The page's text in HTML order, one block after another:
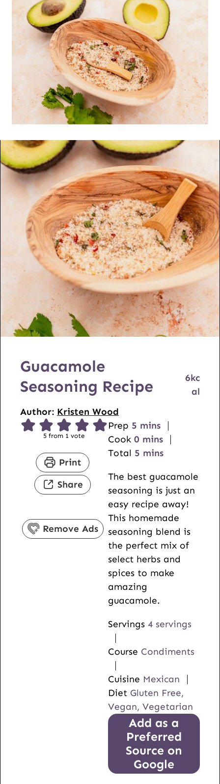
Guacamole
Seasoning Recipe
Author: Kristen Wood
6kc
al
5 from 1 vote
Print
Share
Remove Ads
Prep 5m
i
n
t
e
s
mins
Cook 0m
i
u
t
e
s
mins
Total 5m
n
u
t
e
s
mins
The best guacamole
seasoning is just an
easy recipe away!
This homemade
seasoning blend is
the perfect mix of
select herbs and
spices to make
amazing
guacamole.
Servings 4 servings
Course Condiments
Cuisine Mexican
Diet Gluten Free,
Vegan, Vegetarian
Add as a
Preferred
Source on
Google